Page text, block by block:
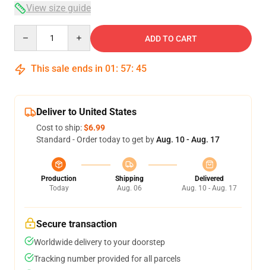
View size guide
ADD TO CART
This sale ends in 01 : 57: 44
Deliver to United States
Cost to ship:$6.99
Standard - Order today to get byAug. 10 - Aug. 17
Production
Today
Shipping
Aug. 06
Delivered
Aug. 10 - Aug. 17
Secure transaction
Worldwide delivery to your doorstep
Tracking number provided for all parcels